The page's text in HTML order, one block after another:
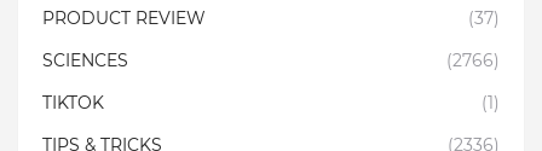
PRODUCT REVIEW
(37)
SCIENCES
(2766)
TIKTOK
(1)
TIPS & TRICKS
(2336)